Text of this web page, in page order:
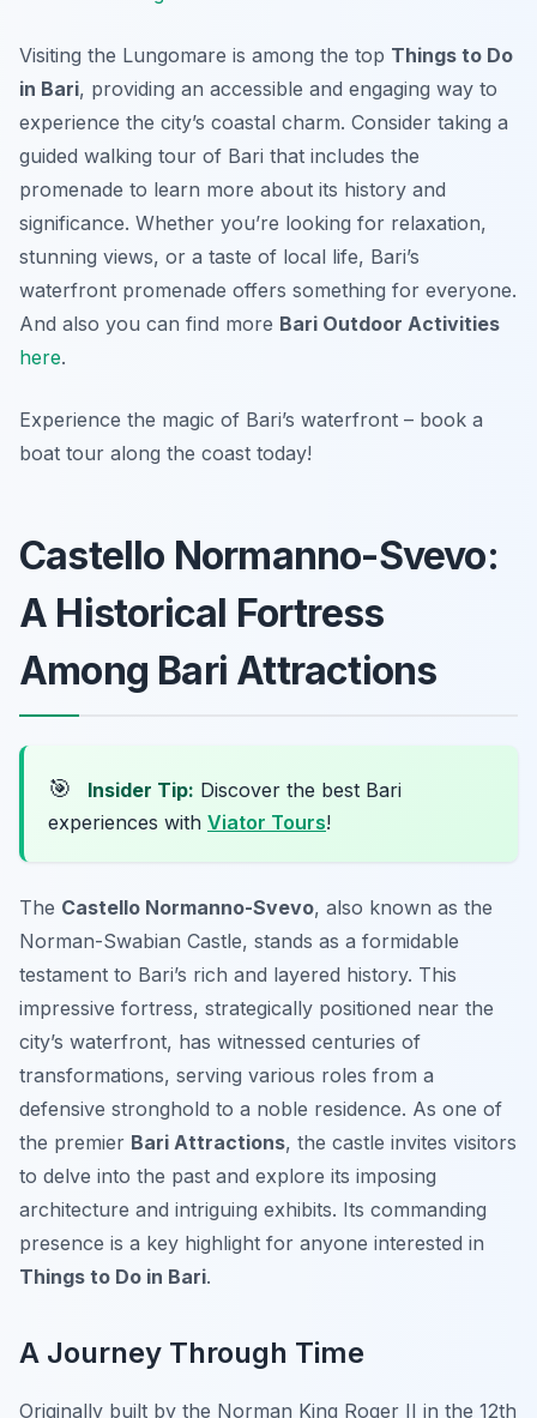
Visiting the Lungomare is among the top Things to Do
in Bari, providing an accessible and engaging way to
experience the city’s coastal charm. Consider taking a
guided walking tour of Bari that includes the
promenade to learn more about its history and
significance. Whether you’re looking for relaxation,
stunning views, or a taste of local life, Bari’s
waterfront promenade offers something for everyone.
And also you can find more Bari Outdoor Activities
here.
Experience the magic of Bari’s waterfront – book a
boat tour along the coast today!
Castello Normanno-Svevo:
A Historical Fortress
Among Bari Attractions
🎯 Insider Tip: Discover the best Bari
experiences with Viator Tours!
The Castello Normanno-Svevo, also known as the
Norman-Swabian Castle, stands as a formidable
testament to Bari’s rich and layered history. This
impressive fortress, strategically positioned near the
city’s waterfront, has witnessed centuries of
transformations, serving various roles from a
defensive stronghold to a noble residence. As one of
the premier Bari Attractions, the castle invites visitors
to delve into the past and explore its imposing
architecture and intriguing exhibits. Its commanding
presence is a key highlight for anyone interested in
Things to Do in Bari.
A Journey Through Time
Originally built by the Norman King Roger II in the 12th